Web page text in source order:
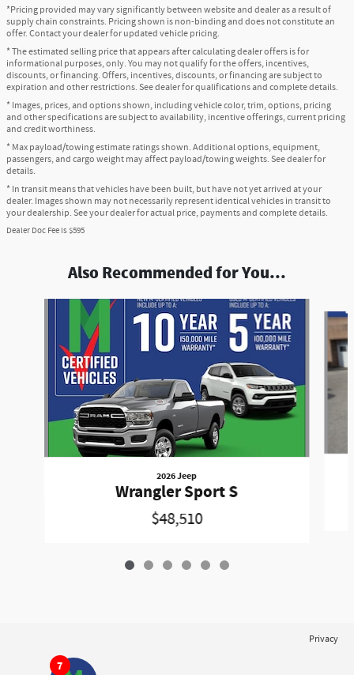
*Pricing provided may vary significantly between website and dealer as a result of
supply chain constraints. Pricing shown is non-binding and does not constitute an
offer. Contact your dealer for updated vehicle pricing.
* The estimated selling price that appears after calculating dealer offers is for
informational purposes, only. You may not qualify for the offers, incentives,
discounts, or financing. Offers, incentives, discounts, or financing are subject to
expiration and other restrictions. See dealer for qualifications and complete details.
* Images, prices, and options shown, including vehicle color, trim, options, pricing
and other specifications are subject to availability, incentive offerings, current pricing
and credit worthiness.
* Max payload/towing estimate ratings shown. Additional options, equipment,
passengers, and cargo weight may affect payload/towing weights. See dealer for
details.
* In transit means that vehicles have been built, but have not yet arrived at your
dealer. Images shown may not necessarily represent identical vehicles in transit to
your dealership. See your dealer for actual price, payments and complete details.
Dealer Doc Fee is $595
Also Recommended for You...
2026 Jeep
Wrangler Sport S
$48,510
7
Privacy